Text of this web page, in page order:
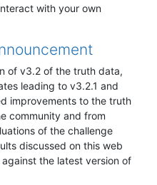
with your own
of v3.2 of the truth data,
leading to v3.2.1 and
improvements to the truth
community and from
of the challenge
discussed on this web
the latest version of